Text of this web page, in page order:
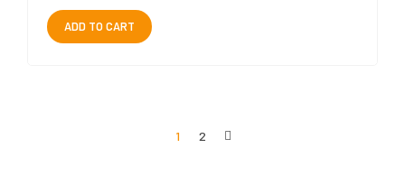
ADD TO CART
1 2